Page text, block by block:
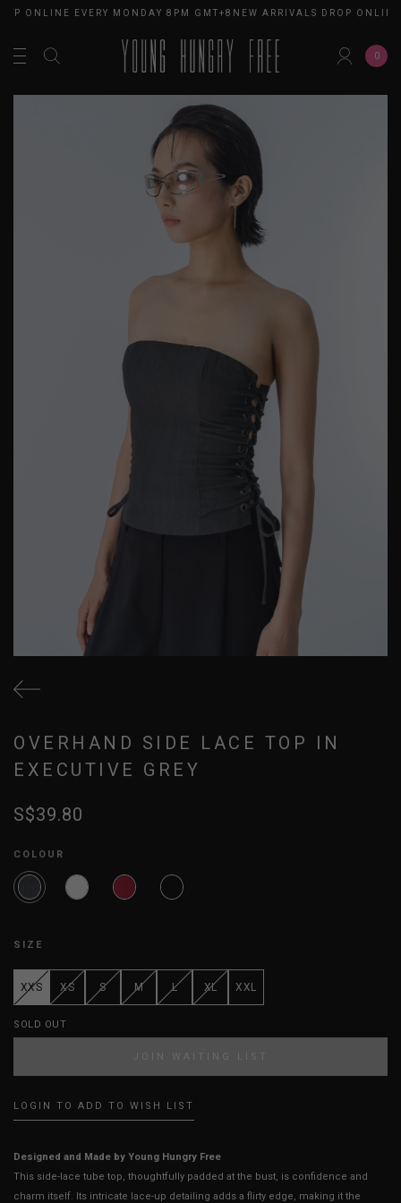
ONLINE EVERY MONDAY 8PM GMT+8NEW ARRIVALS DROP ONLINE
0
OVERHAND SIDE LACE TOP IN
EXECUTIVE GREY
S$39.80
COLOUR
SIZE
XXS XS S M L XL XXL
SOLD OUT
JOIN WAITING LIST
LOGIN TO ADD TO WISH LIST
Designed and Made by Young Hungry Free
This side-lace tube top, thoughtfully padded at the bust, is confidence and
charm itself. Its intricate lace-up detailing adds a flirty edge, making it the